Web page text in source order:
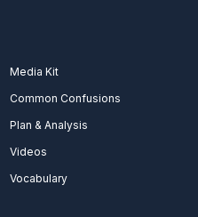
Media Kit
Common Confusions
Plan & Analysis
Videos
Vocabulary